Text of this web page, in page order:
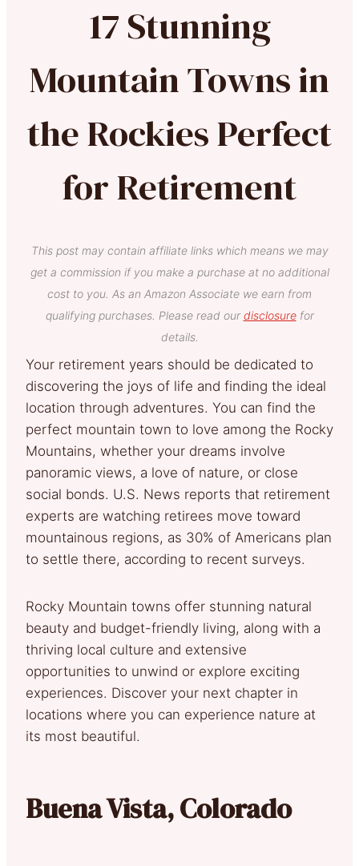
17 Stunning
Mountain Towns in
the Rockies Perfect
for Retirement
This post may contain affiliate links which means we may
get a commission if you make a purchase at no additional
cost to you. As an Amazon Associate we earn from
qualifying purchases. Please read our disclosurefor
details.
Your retirement years should be dedicated to
discovering the joys of life and finding the ideal
location through adventures. You can find the
perfect mountain town to love among the Rocky
Mountains, whether your dreams involve
panoramic views, a love of nature, or close
social bonds. U.S. News reports that retirement
experts are watching retirees move toward
mountainous regions, as 30% of Americans plan
to settle there, according to recent surveys.
Rocky Mountain towns offer stunning natural
beauty and budget-friendly living, along with a
thriving local culture and extensive
opportunities to unwind or explore exciting
experiences. Discover your next chapter in
locations where you can experience nature at
its most beautiful.
Buena Vista, Colorado